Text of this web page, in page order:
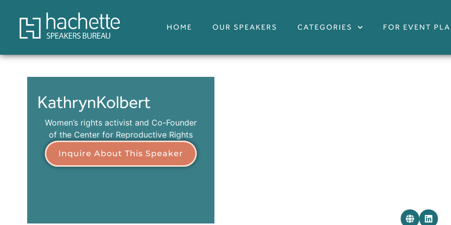
HOME OUR SPEAKERS CATEGORIES FOR EVENT
KathrynKolbert
Women’s rights activist and Co-Founder
of the Center for Reproductive Rights
Inquire About This Speaker